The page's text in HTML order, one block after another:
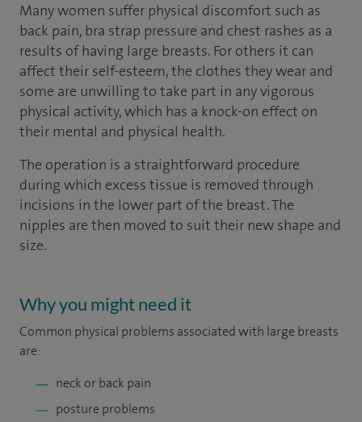
Many women suffer physical discomfort such as
back pain, bra strap pressure and chest rashes as a
results of having large breasts. For others it can
affect their self-esteem, the clothes they wear and
some are unwilling to take part in any vigorous
physical activity, which has a knock-on effect on
their mental and physical health.
The operation is a straightforward procedure
during which excess tissue is removed through
incisions in the lower part of the breast. The
nipples are then moved to suit their new shape and
size.
Why you might need it
Common physical problems associated with large breasts
are:
neck or back pain
posture problems